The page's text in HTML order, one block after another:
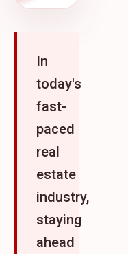
In
today's
fast-
paced
real
estate
industry,
staying
ahead